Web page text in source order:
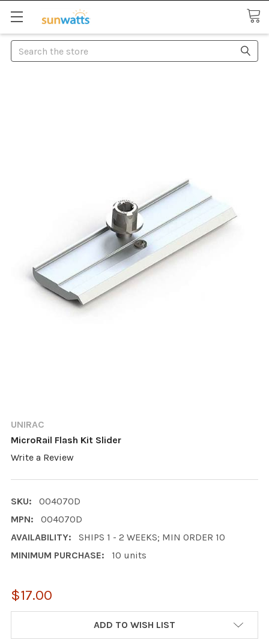
Search
UNIRAC
MicroRail Flash Kit Slider
Write a Review
SKU:
004070D
MPN:
004070D
AVAILABILITY:
SHIPS 1 - 2 WEEKS; MIN ORDER 10
MINIMUM PURCHASE:
10 units
$17.00
ADD TO WISH LIST